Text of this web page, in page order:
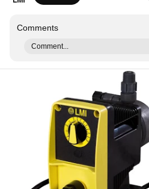
Comments
Comment...